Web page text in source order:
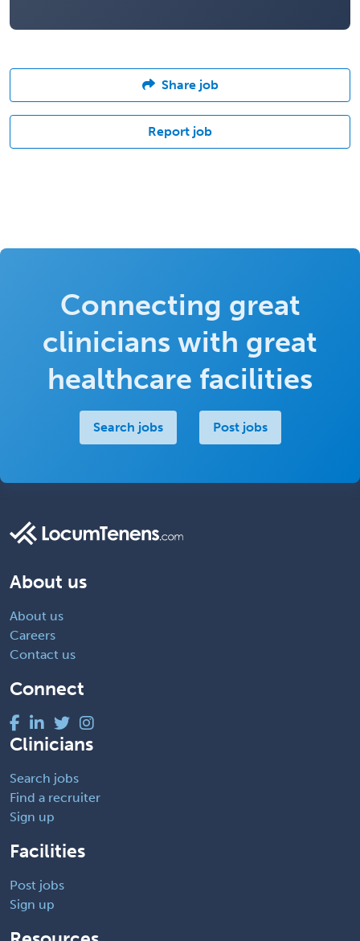
Share job
Report job
Connecting great
clinicians with great
healthcare facilities
Search jobs Post jobs
About us
About us
Careers
Contact us
Connect
Clinicians
Search jobs
Find a recruiter
Sign up
Facilities
Post jobs
Sign up